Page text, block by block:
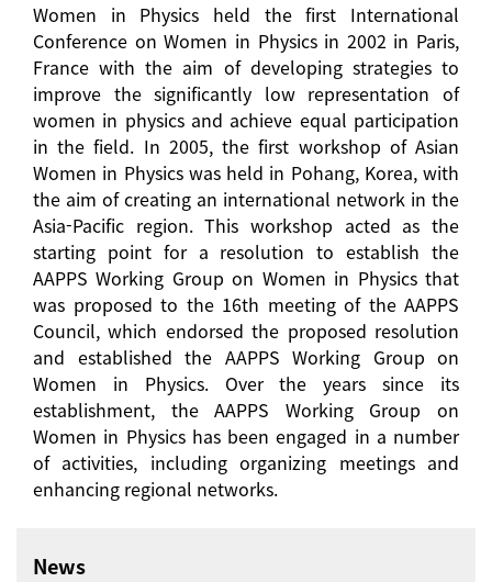
Women in Physics held the first International
Conference on Women in Physics in 2002 in Paris,
France with the aim of developing strategies to
improve the significantly low representation of
women in physics and achieve equal participation
in the field. In 2005, the first workshop of Asian
Women in Physics was held in Pohang, Korea, with
the aim of creating an international network in the
Asia-Pacific region. This workshop acted as the
starting point for a resolution to establish the
AAPPS Working Group on Women in Physics that
was proposed to the 16th meeting of the AAPPS
Council, which endorsed the proposed resolution
and established the AAPPS Working Group on
Women in Physics. Over the years since its
establishment, the AAPPS Working Group on
Women in Physics has been engaged in a number
of activities, including organizing meetings and
enhancing regional networks.
News